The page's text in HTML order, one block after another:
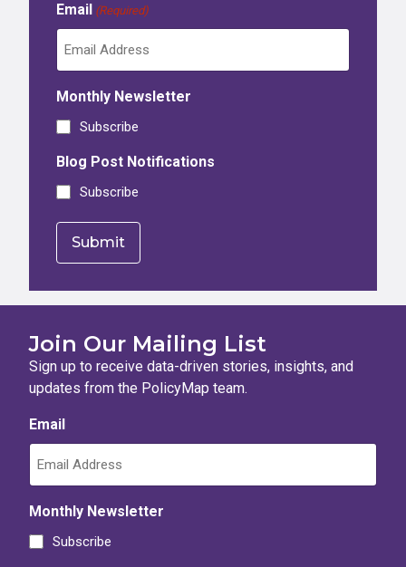
Email (Required)
Monthly Newsletter
Subscribe
Blog Post Notifications
Subscribe
Join Our Mailing List
Sign up to receive data-driven stories, insights, and
updates from the PolicyMap team.
Email
Monthly Newsletter
Subscribe